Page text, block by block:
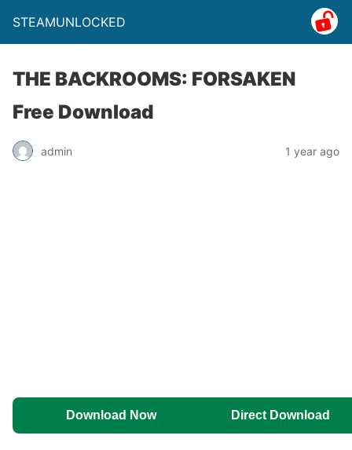
STEAMUNLOCKED
THE BACKROOMS: FORSAKEN
Free Download
admin 1 year ago
Download Now Direct Download